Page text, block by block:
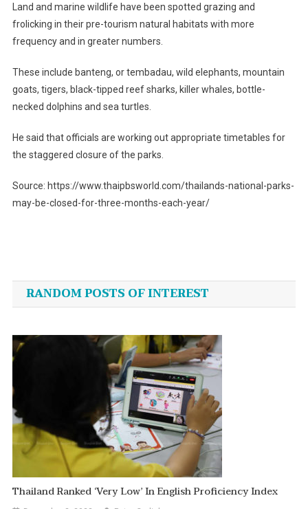
Land and marine wildlife have been spotted grazing and
frolicking in their pre-tourism natural habitats with more
frequency and in greater numbers.
These include banteng, or tembadau, wild elephants, mountain
goats, tigers, black-tipped reef sharks, killer whales, bottle-
necked dolphins and sea turtles.
He said that officials are working out appropriate timetables for
the staggered closure of the parks.
Source: https://www.thaipbsworld.com/thailands-national-parks-
may-be-closed-for-three-months-each-year/
navigation
RANDOM POSTS OF INTEREST
Thailand Ranked ‘very Low’ In English Proficiency Index